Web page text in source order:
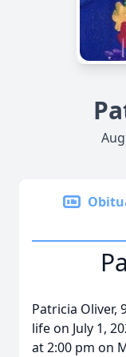
Patricia Oliver,
life on July 1,
at 2:00 pm on